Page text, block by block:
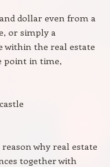
dollar even from a
or simply a
within the real estate
point in time,
why real estate
together with